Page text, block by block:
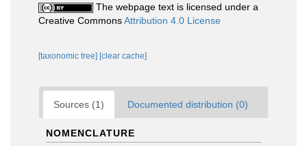
The webpage text is licensed under a
Creative CommonsAttribution 4.0 License
[taxonomic tree] [clear cache]
Sources (1) Documented distribution (0)
NOMENCLATURE